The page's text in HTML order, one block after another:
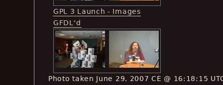
GPL 3 Launch - Images
GFDL'd
Photo taken June 29, 2007 CE @ 16:18:15